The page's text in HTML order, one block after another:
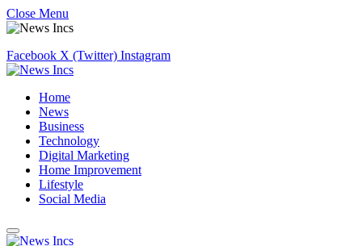
Close Menu
Facebook X (Twitter) Instagram
Home
News
Business
Technology
Digital Marketing
Home Improvement
Lifestyle
Social Media